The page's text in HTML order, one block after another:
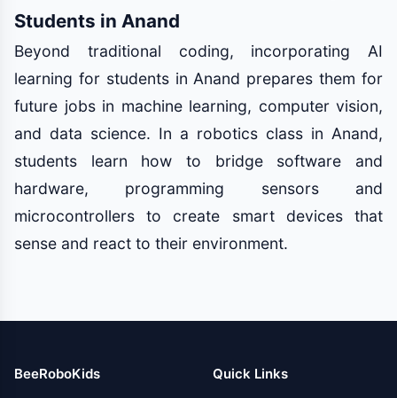
Students in Anand
Beyond traditional coding, incorporating AI
learning for students in Anand prepares them for
future jobs in machine learning, computer vision,
and data science. In a robotics class in Anand,
students learn how to bridge software and
hardware, programming sensors and
microcontrollers to create smart devices that
sense and react to their environment.
BeeRoboKids Quick Links